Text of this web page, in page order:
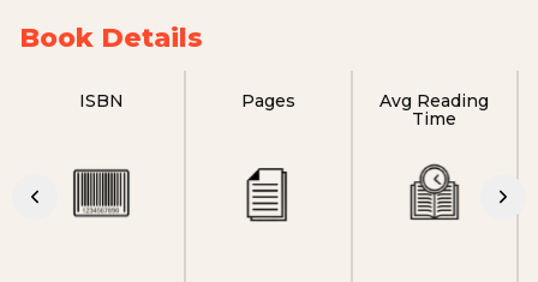
Book Details
ISBN Pages
Avg Reading
Time